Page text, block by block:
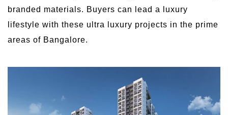
branded materials. Buyers can lead a luxury
lifestyle with these ultra luxury projects in the prime
areas of Bangalore.